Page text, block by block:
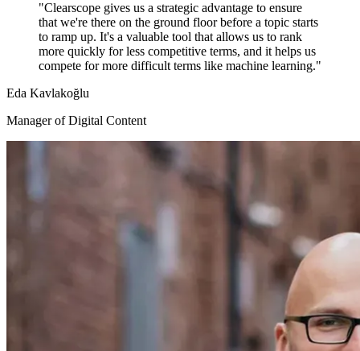
"Clearscope gives us a strategic advantage to ensure
that we're there on the ground floor before a topic starts
to ramp up. It's a valuable tool that allows us to rank
more quickly for less competitive terms, and it helps us
compete for more difficult terms like machine learning."
Eda Kavlakoğlu
Manager of Digital Content